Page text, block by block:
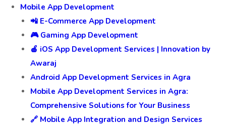
Mobile App Development
📲 E-Commerce App Development
🎮 Gaming App Development
🍎 iOS App Development Services | Innovation by
Awaraj
Android App Development Services in Agra
Mobile App Development Services in Agra:
Comprehensive Solutions for Your Business
🔗 Mobile App Integration and Design Services